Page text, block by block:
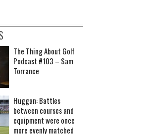
The Thing About Golf
Podcast #103 – Sam
Torrance
Huggan: Battles
between courses and
equipment were once
more evenly matched